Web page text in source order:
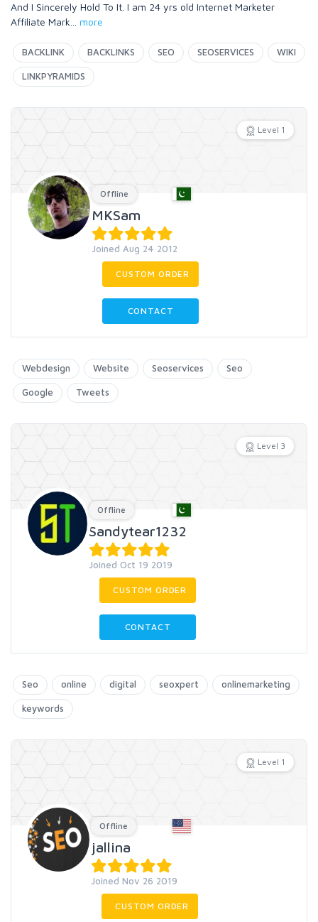
And I Sincerely Hold To It. I am 24 yrs old Internet Marketer
Affiliate Mark
more
BACKLINK BACKLINKS SEO SEOSERVICES WIKI
LINKPYRAMIDS
Level 1
Offline
MKSam
Joined Aug 24 2012
CUSTOM ORDER
CONTACT
Webdesign Website Seoservices Seo
Google Tweets
Level 3
Offline
Sandytear1232
Joined Oct 19 2019
CUSTOM ORDER
CONTACT
Seo online digital seoxpert onlinemarketing
keywords
Level 1
Offline
jallina
Joined Nov 26 2019
CUSTOM ORDER